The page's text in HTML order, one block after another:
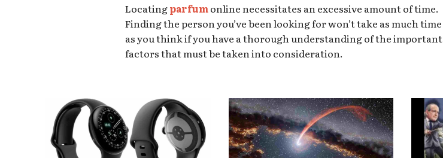
Locatingparfumonline necessitates an excessive amount of time.
Finding the person you’ve been looking for won’t take as much time
as you think if you have a thorough understanding of the important
factors that must be taken into consideration.